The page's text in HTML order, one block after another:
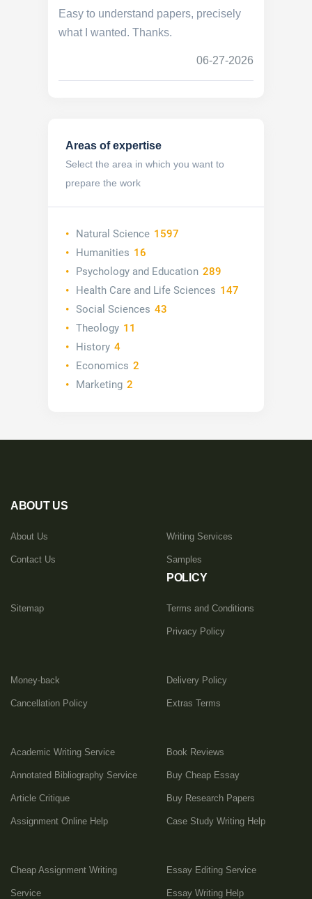
Easy to understand papers, precisely
what I wanted. Thanks.
06-27-2026
Areas of expertise
Select the area in which you want to
prepare the work
Natural Science 1597
Humanities 16
Psychology and Education 289
Health Care and Life Sciences 147
Social Sciences 43
Theology 11
History 4
Economics 2
Marketing 2
ABOUT US
About Us
Contact Us
Writing Services
Samples
Sitemap
POLICY
Terms and Conditions
Privacy Policy
Money-back
Cancellation Policy
Delivery Policy
Extras Terms
Academic Writing Service
Annotated Bibliography Service
Article Critique
Assignment Online Help
Book Reviews
Buy Cheap Essay
Buy Research Papers
Case Study Writing Help
Cheap Assignment Writing
Service
Essay Editing Service
Essay Writing Help